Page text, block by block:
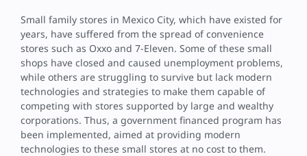
Small family stores in Mexico City, which have existed for
years, have suffered from the spread of convenience
stores such as Oxxo and 7-Eleven. Some of these small
shops have closed and caused unemployment problems,
while others are struggling to survive but lack modern
technologies and strategies to make them capable of
competing with stores supported by large and wealthy
corporations. Thus, a government financed program has
been implemented, aimed at providing modern
technologies to these small stores at no cost to them.